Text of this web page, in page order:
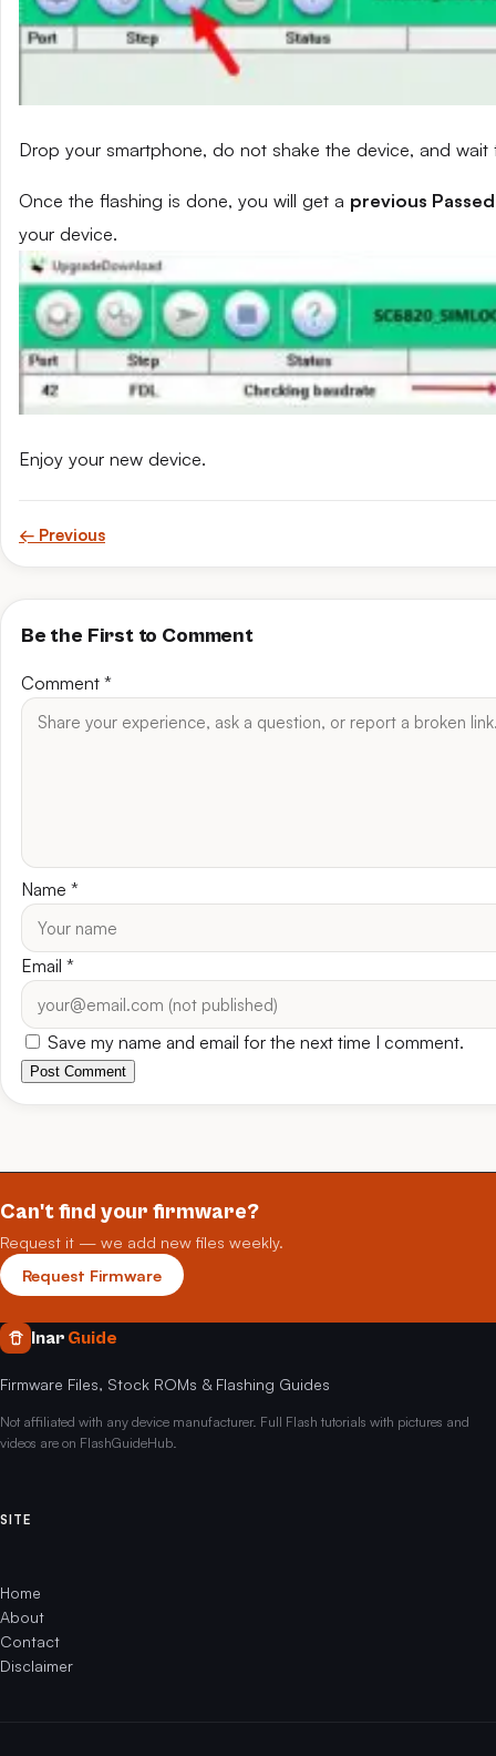
Drop your smartphone, do not shake the device, and
Once the flashing is done, you will get a previous Passed
your device.
Enjoy your new device.
← Previous
Be the First to Comment
Comment *
Name *
Email *
Save my name and email for the next time I comment.
Post Comment
Can't find your firmware?
Request it — we add new files weekly.
Request Firmware
Inar Guide
Firmware Files, Stock ROMs & Flashing Guides
Not affiliated with any device manufacturer. Full Flash tutorials with pictures and
videos are on FlashGuideHub.
SITE
Home
About
Contact
Disclaimer